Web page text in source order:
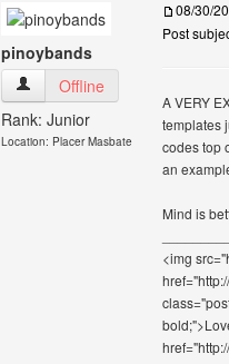
pinoybands
pinoybands View user's profile
Offline
Rank: Junior
Location: Placer Masbate
08/30/
Post
A VERY
templates
codes top
an
Mind is
<img